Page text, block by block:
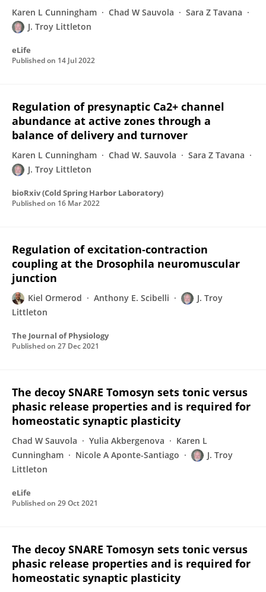
Karen L Cunningham Chad W Sauvola
Sara Z Tavana
J. Troy Littleton
eLife
Published on 14 Jul 2022
Regulation of presynaptic Ca2+ channel
abundance at active zones through a
balance of delivery and turnover
Karen L Cunningham Chad W. Sauvola
Sara Z Tavana
J. Troy Littleton
bioRxiv (Cold Spring Harbor Laboratory)
Published on 16 Mar 2022
Regulation of excitation‐contraction
coupling at the Drosophila neuromuscular
junction
Kiel Ormerod Anthony E. Scibelli
J. Troy
Littleton
The Journal of Physiology
Published on 27 Dec 2021
The decoy SNARE Tomosyn sets tonic versus
phasic release properties and is required for
homeostatic synaptic plasticity
Chad W Sauvola Yulia Akbergenova
Karen L
Cunningham
Nicole A Aponte-Santiago
J. Troy
Littleton
eLife
Published on 29 Oct 2021
The decoy SNARE Tomosyn sets tonic versus
phasic release properties and is required for
homeostatic synaptic plasticity